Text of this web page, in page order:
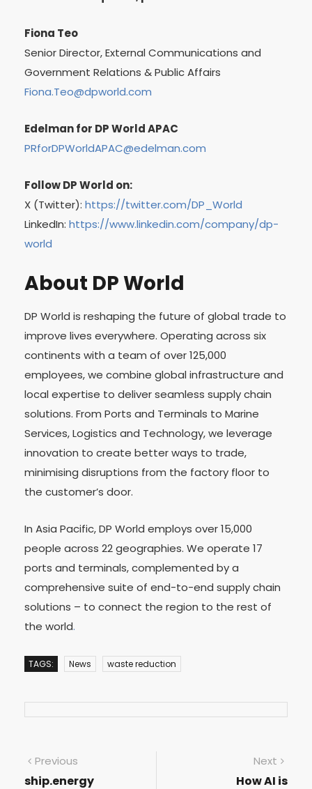
Fiona Teo
Senior Director, External Communications and
Government Relations & Public Affairs
Fiona.Teo@dpworld.com
Edelman for DP World APAC
PRforDPWorldAPAC@edelman.com
Follow DP World on:
X (Twitter): https://twitter.com/DP_World
LinkedIn: https://www.linkedin.com/company/dp-
world
About DP World
DP World is reshaping the future of global trade to
improve lives everywhere. Operating across six
continents with a team of over 125,000
employees, we combine global infrastructure and
local expertise to deliver seamless supply chain
solutions. From Ports and Terminals to Marine
Services, Logistics and Technology, we leverage
innovation to create better ways to trade,
minimising disruptions from the factory floor to
the customer’s door.
In Asia Pacific, DP World employs over 15,000
people across 22 geographies. We operate 17
ports and terminals, complemented by a
comprehensive suite of end-to-end supply chain
solutions – to connect the region to the rest of
the world.
TAGS: News waste reduction
Previous
ship.energy
Next
How AI is